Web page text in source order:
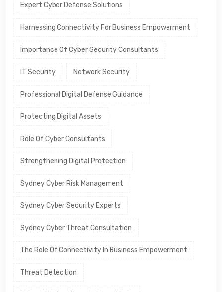
Expert Cyber Defense Solutions
Harnessing Connectivity For Business Empowerment
Importance Of Cyber Security Consultants
IT Security Network Security
Professional Digital Defense Guidance
Protecting Digital Assets
Role Of Cyber Consultants
Strengthening Digital Protection
Sydney Cyber Risk Management
Sydney Cyber Security Experts
Sydney Cyber Threat Consultation
The Role Of Connectivity In Business Empowerment
Threat Detection